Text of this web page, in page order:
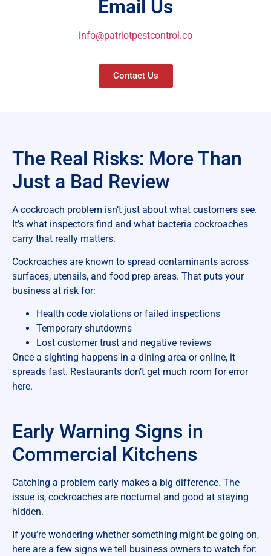
Email Us
info@patriotpestcontrol.co
Contact Us
The Real Risks: More Than
Just a Bad Review
A cockroach problem isn’t just about what customers see.
It’s what inspectors find and what bacteria cockroaches
carry that really matters.
Cockroaches are known to spread contaminants across
surfaces, utensils, and food prep areas. That puts your
business at risk for:
Health code violations or failed inspections
Temporary shutdowns
Lost customer trust and negative reviews
Once a sighting happens in a dining area or online, it
spreads fast. Restaurants don’t get much room for error
here.
Early Warning Signs in
Commercial Kitchens
Catching a problem early makes a big difference. The
issue is, cockroaches are nocturnal and good at staying
hidden.
If you’re wondering whether something might be going on,
here are a few signs we tell business owners to watch for: